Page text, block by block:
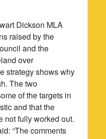
Dickson MLA
raised by the
and the
over
strategy shows why
The two
of the targets in
and that the
not fully worked out.
“The comments